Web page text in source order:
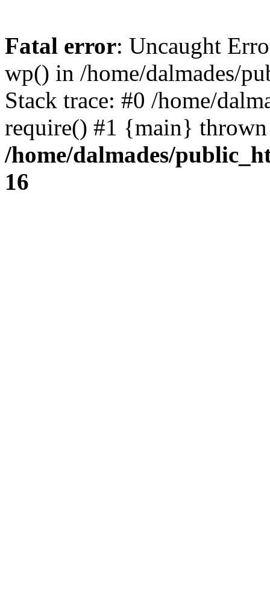
Fatal error: Uncaught
wp() in /home/dalmades/
Stack trace: #0 /home/
require() #1 {main}
/home/dalmades/
16